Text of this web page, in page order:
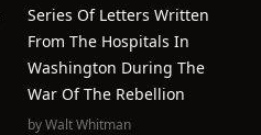
Series Of Letters Written
From The Hospitals In
Washington During The
War Of The Rebellion
byWalt Whitman